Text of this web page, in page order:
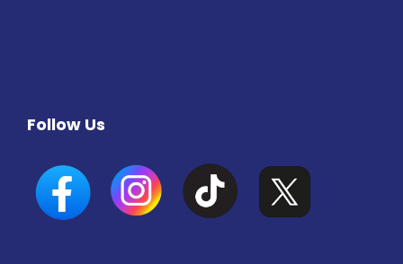
Follow Us